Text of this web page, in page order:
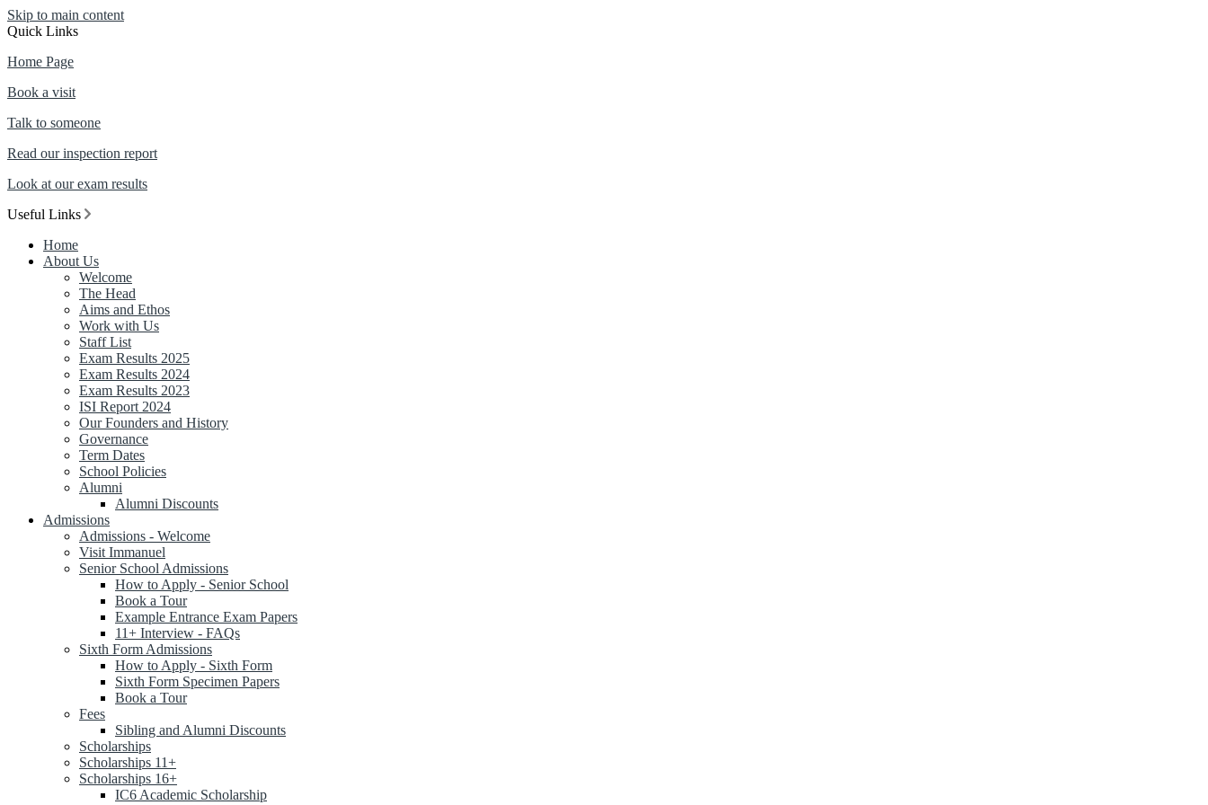
Skip to main content
Quick Links
Home Page
Book a visit
Talk to someone
Read our inspection report
Look at our exam results
Useful Links
Home
About Us
Welcome
The Head
Aims and Ethos
Work with Us
Staff List
Exam Results 2025
Exam Results 2024
Exam Results 2023
ISI Report 2024
Our Founders and History
Governance
Term Dates
School Policies
Alumni
Alumni Discounts
Admissions
Admissions - Welcome
Visit Immanuel
Senior School Admissions
How to Apply - Senior School
Book a Tour
Example Entrance Exam Papers
11+ Interview - FAQs
Sixth Form Admissions
How to Apply - Sixth Form
Sixth Form Specimen Papers
Book a Tour
Fees
Sibling and Alumni Discounts
Scholarships
Scholarships 11+
Scholarships 16+
IC6 Academic Scholarship